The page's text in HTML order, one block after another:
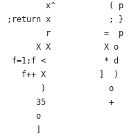
x^           ( p
;return x            ; }
r           =  p
X X           X o
f=1;f <            * d
f++ X           ]  )
)             o
35             +
o
]